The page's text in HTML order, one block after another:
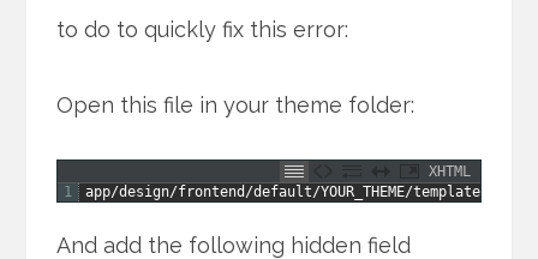
to do to quickly fix this error:
Open this file in your theme folder:
XHTML
1
app/design/frontend /default/YOUR _THEME/template
And add the following hidden field